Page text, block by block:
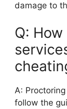
damage to
Q:
A:
follow the